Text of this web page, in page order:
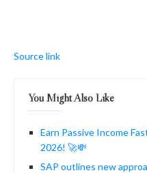
Source link
You Might Also Like
Earn Passive Income
2026! 🚀💸
SAP outlines new